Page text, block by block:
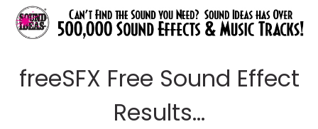
freeSFX Free Sound Effect
Results...